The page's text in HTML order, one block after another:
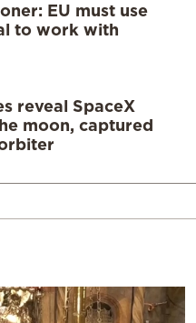
EU must use
to work with
reveal SpaceX
moon, captured